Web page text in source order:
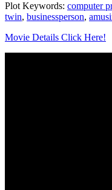
Plot Keywords: computer
twin, businessperson,
Movie Details Click Here!